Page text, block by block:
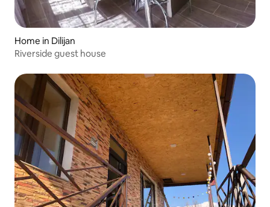
Home in Dilijan
Riverside guest house